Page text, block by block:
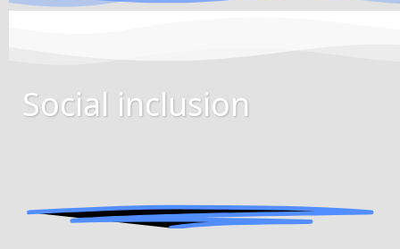
Social inclusion